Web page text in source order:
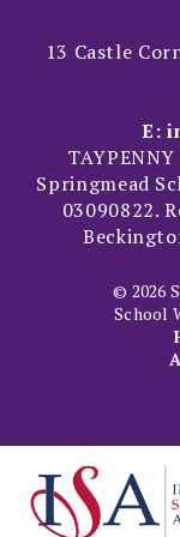
13 Castle
E:
Springmead
03090822.
© 2026
School